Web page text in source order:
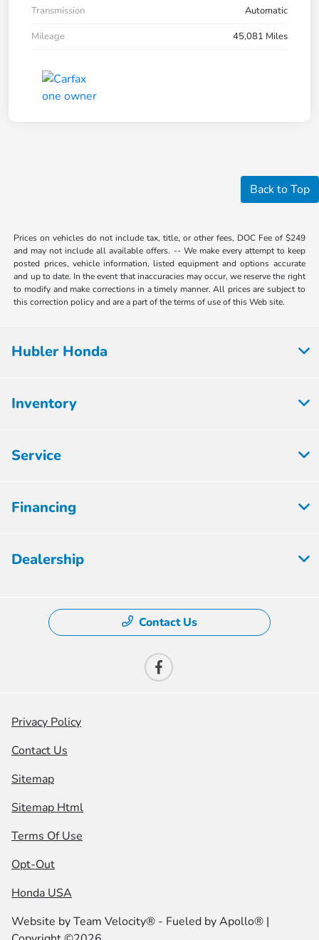
Transmission
Automatic
Mileage
45,081 Miles
Back to Top
Prices on vehicles do not include tax, title, or other fees, DOC Fee of $249
and may not include all available offers. -- We make every attempt to keep
posted prices, vehicle information, listed equipment and options accurate
and up to date. In the event that inaccuracies may occur, we reserve the right
to modify and make corrections in a timely manner. All prices are subject to
this correction policy and are a part of the terms of use of this Web site.
Hubler Honda
Inventory
Service
Financing
Dealership
Contact Us
Privacy Policy
Contact Us
Sitemap
Sitemap Html
Terms Of Use
Opt-Out
Honda USA
Website byTeam Velocity® - Fueled by Apollo® |